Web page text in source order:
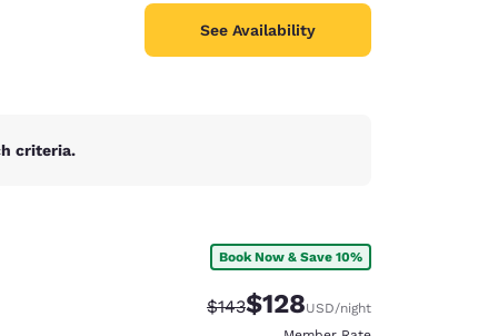
See Availability
criteria.
Book Now & Save 10%
Strikethrough Rate:
$143Discounted rate:
$128USD/night